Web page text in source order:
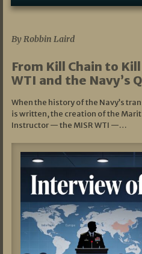
By Robbin Laird
From Kill Chain to
WTI and the Navy’s
When the history of the Navy’s
is written, the creation of the
Instructor — the MISR WTI —…